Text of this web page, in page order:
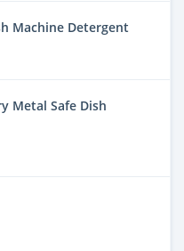
Machine Detergent
Metal Safe Dish